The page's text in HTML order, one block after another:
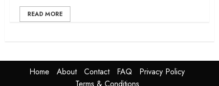
READ MORE
Home About Contact FAQ
Privacy Policy
Terms & Conditions